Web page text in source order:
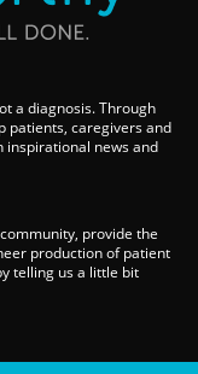
a diagnosis. Through
patients, caregivers and
inspirational news and
provide the
production of patient
telling us a little bit